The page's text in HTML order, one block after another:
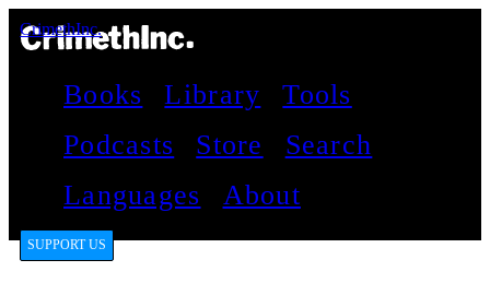
CrimethInc.
Books Library
Tools
Podcasts
Store
Search
Languages
About
SUPPORT US